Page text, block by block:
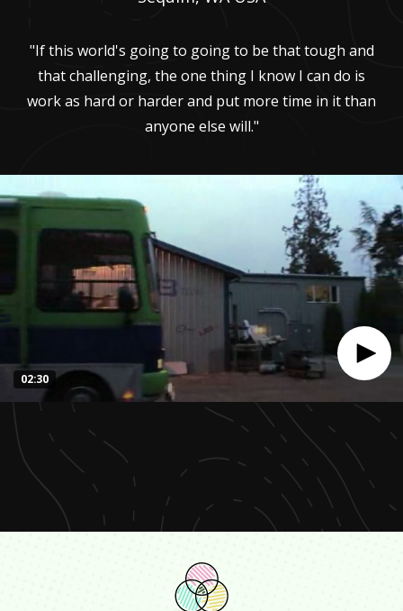
minutes,
seconds
02:30
"If this world's going to going to be that tough and
that challenging, the one thing I know I can do is
work as hard or harder and put more time in it than
anyone else will."